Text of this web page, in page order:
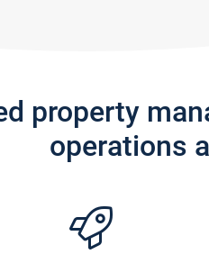
property
operations